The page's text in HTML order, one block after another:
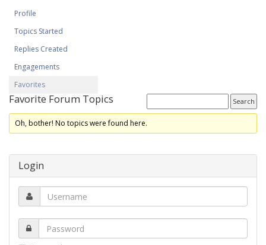
Profile
Topics Started
Replies Created
Engagements
Favorites
Favorite Forum Topics
Oh, bother! No topics were found here.
Login